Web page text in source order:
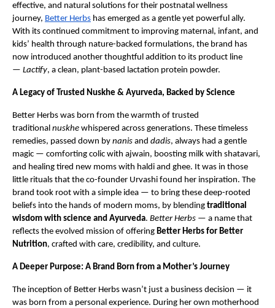
effective, and natural solutions for their postnatal wellness
journey, Better Herbs has emerged as a gentle yet powerful ally.
With its continued commitment to improving maternal, infant, and
kids’ health through nature-backed formulations, the brand has
now introduced another thoughtful addition to its product line
— Lactify, a clean, plant-based lactation protein powder.
A Legacy of Trusted Nuskhe & Ayurveda, Backed by Science
Better Herbs was born from the warmth of trusted
traditional nuskhe whispered across generations. These timeless
remedies, passed down by nanis and dadis, always had a gentle
magic — comforting colic with ajwain, boosting milk with shatavari,
and healing tired new moms with haldi and ghee. It was in those
little rituals that the co-founder Urvashi found her inspiration. The
brand took root with a simple idea — to bring these deep-rooted
beliefs into the hands of modern moms, by blending traditional
wisdom with science and Ayurveda. Better Herbs — a name that
reflects the evolved mission of offering Better Herbs for Better
Nutrition, crafted with care, credibility, and culture.
A Deeper Purpose: A Brand Born from a Mother’s Journey
The inception of Better Herbs wasn’t just a business decision — it
was born from a personal experience. During her own motherhood